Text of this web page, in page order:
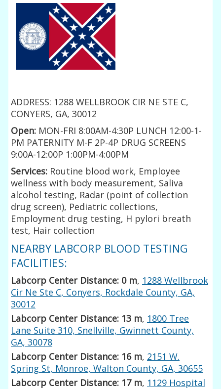
ADDRESS: 1288 WELLBROOK CIR NE STE C,
CONYERS, GA, 30012
Open: MON-FRI 8:00AM-4:30P LUNCH 12:00-1-
PM PATERNITY M-F 2P-4P DRUG SCREENS
9:00A-12:00P 1:00PM-4:00PM
Services: Routine blood work, Employee
wellness with body measurement, Saliva
alcohol testing, Radar (point of collection
drug screen), Pediatric collections,
Employment drug testing, H pylori breath
test, Hair collection
NEARBY LABCORP BLOOD TESTING
FACILITIES:
Labcorp Center Distance: 0 m, 1288 Wellbrook
Cir Ne Ste C, Conyers, Rockdale County, GA,
30012
Labcorp Center Distance: 13 m, 1800 Tree
Lane Suite 310, Snellville, Gwinnett County,
GA, 30078
Labcorp Center Distance: 16 m, 2151 W.
Spring St, Monroe, Walton County, GA, 30655
Labcorp Center Distance: 17 m, 1129 Hospital